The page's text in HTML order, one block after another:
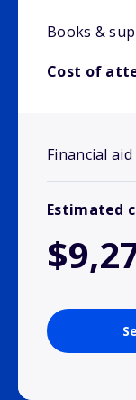
Books &
Cost of
Financial
Estimated